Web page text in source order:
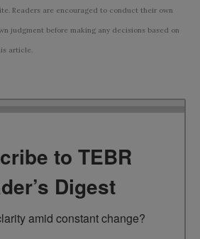
Readers are encouraged to conduct their own
judgment before making any decisions based on
article.
to TEBR
Digest
amid constant change?